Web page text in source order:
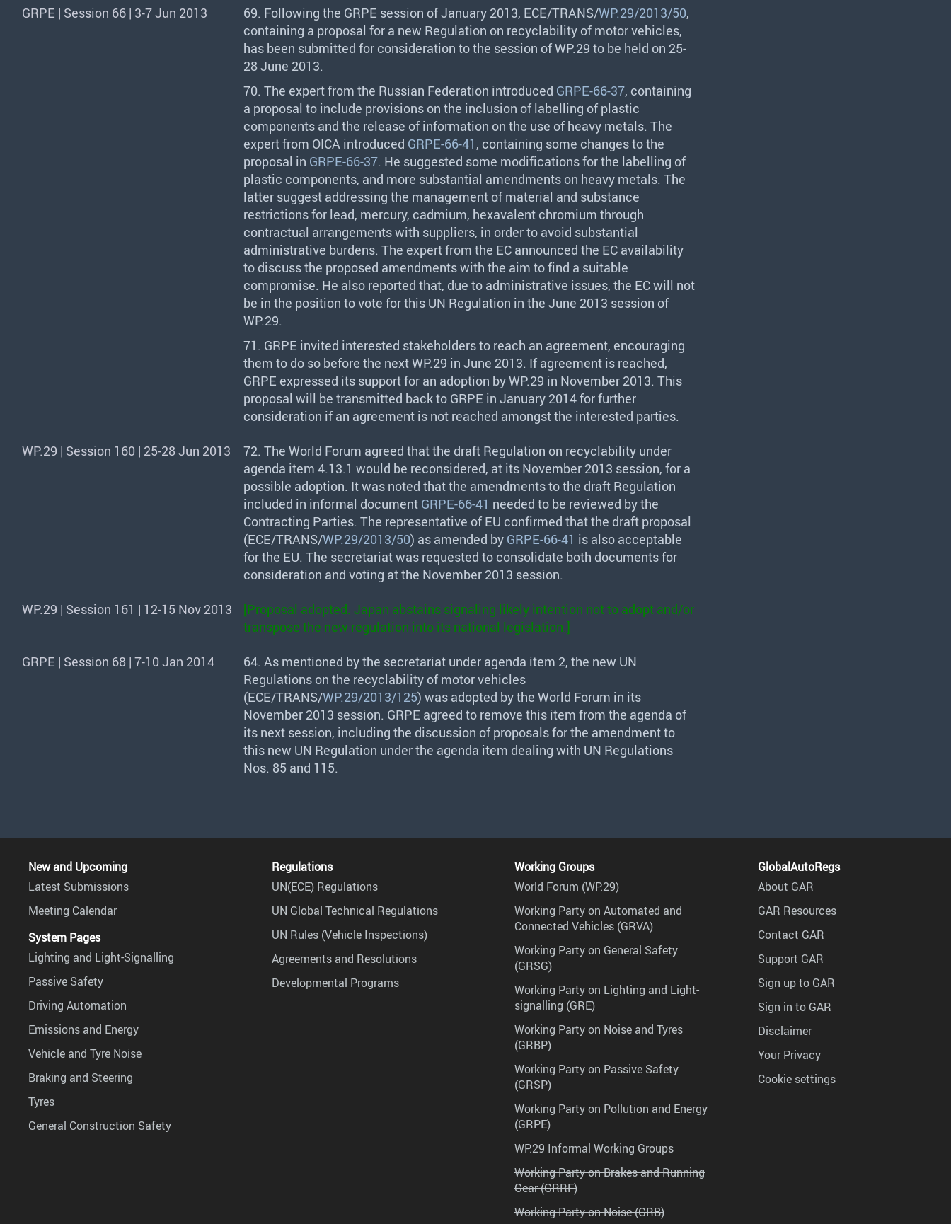
GRPE | Session 66 | 3-7 Jun 2013 69. Following the GRPE session of January 2013, ECE/TRANS/WP.29/2013/50,
containing a proposal for a new Regulation on recyclability of motor vehicles,
has been submitted for consideration to the session of WP.29 to be held on 25-
28 June 2013.
70. The expert from the Russian Federation introduced GRPE-66-37, containing
a proposal to include provisions on the inclusion of labelling of plastic
components and the release of information on the use of heavy metals. The
expert from OICA introduced GRPE-66-41 , containing some changes to the
proposal in GRPE-66-37. He suggested some modifications for the labelling of
plastic components, and more substantial amendments on heavy metals. The
latter suggest addressing the management of material and substance
restrictions for lead, mercury, cadmium, hexavalent chromium through
contractual arrangements with suppliers, in order to avoid substantial
administrative burdens. The expert from the EC announced the EC availability
to discuss the proposed amendments with the aim to find a suitable
compromise. He also reported that, due to administrative issues, the EC will not
be in the position to vote for this UN Regulation in the June 2013 session of
WP.29.
71. GRPE invited interested stakeholders to reach an agreement, encouraging
them to do so before the next WP.29 in June 2013. If agreement is reached,
GRPE expressed its support for an adoption by WP.29 in November 2013. This
proposal will be transmitted back to GRPE in January 2014 for further
consideration if an agreement is not reached amongst the interested parties.
WP.29 | Session 160 | 25-28 Jun 2013
72. The World Forum agreed that the draft Regulation on recyclability under
agenda item 4.13.1 would be reconsidered, at its November 2013 session, for a
possible adoption. It was noted that the amendments to the draft Regulation
included in informal document GRPE-66-41 needed to be reviewed by the
Contracting Parties. The representative of EU confirmed that the draft proposal
(ECE/TRANS/WP.29/2013/50) as amended by GRPE-66-41 is also acceptable
for the EU. The secretariat was requested to consolidate both documents for
consideration and voting at the November 2013 session.
WP.29 | Session 161 | 12-15 Nov 2013
[Proposal adopted. Japan abstains signaling likely intention not to adopt and/or
transpose the new regulation into its national legislation.]
GRPE | Session 68 | 7-10 Jan 2014
64. As mentioned by the secretariat under agenda item 2, the new UN
Regulations on the recyclability of motor vehicles
(ECE/TRANS/WP.29/2013/125) was adopted by the World Forum in its
November 2013 session. GRPE agreed to remove this item from the agenda of
its next session, including the discussion of proposals for the amendment to
this new UN Regulation under the agenda item dealing with UN Regulations
Nos. 85 and 115.
New and Upcoming
Latest Submissions
Meeting Calendar
System Pages
Lighting and Light-Signalling
Passive Safety
Driving Automation
Emissions and Energy
Vehicle and Tyre Noise
Braking and Steering
Tyres
General Construction Safety
Regulations
UN(ECE) Regulations
UN Global Technical Regulations
UN Rules (Vehicle Inspections)
Agreements and Resolutions
Developmental Programs
Working Groups
World Forum (WP.29)
Working Party on Automated and
Connected Vehicles (GRVA)
Working Party on General Safety
(GRSG)
Working Party on Lighting and Light-
signalling (GRE)
Working Party on Noise and Tyres
(GRBP)
Working Party on Passive Safety
(GRSP)
Working Party on Pollution and Energy
(GRPE)
WP.29 Informal Working Groups
Working Party on Brakes and Running
Gear (GRRF)
Working Party on Noise (GRB)
GlobalAutoRegs
About GAR
GAR Resources
Contact GAR
Support GAR
Sign up to GAR
Sign in to GAR
Disclaimer
Your Privacy
Cookie settings